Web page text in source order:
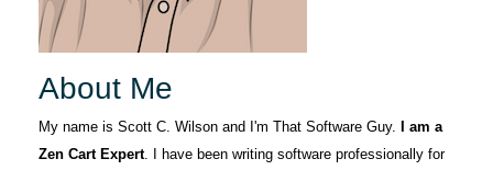
About Me
My name is Scott C. Wilson and I'm That Software Guy.
I am a
Zen Cart Expert. I have been writing software professionally for